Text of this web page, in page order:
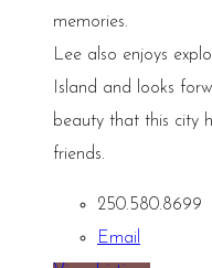
memories.
Lee also enjoys
Island and looks
beauty that this city
friends.
250.580.8699
Email